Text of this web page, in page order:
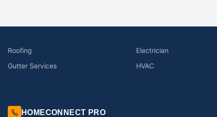
Roofing
Electrician
Gutter Services
HVAC
HOMECONNECT PRO